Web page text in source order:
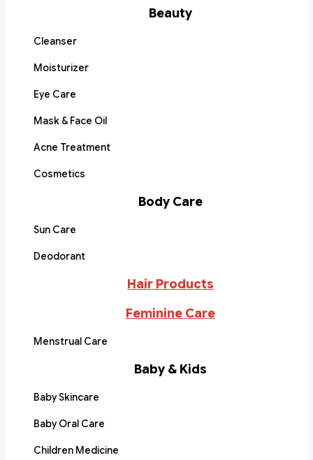
Beauty
Cleanser
Moisturizer
Eye Care
Mask & Face Oil
Acne Treatment
Cosmetics
Body Care
Sun Care
Deodorant
Hair Products
Feminine Care
Menstrual Care
Baby & Kids
Baby Skincare
Baby Oral Care
Children Medicine